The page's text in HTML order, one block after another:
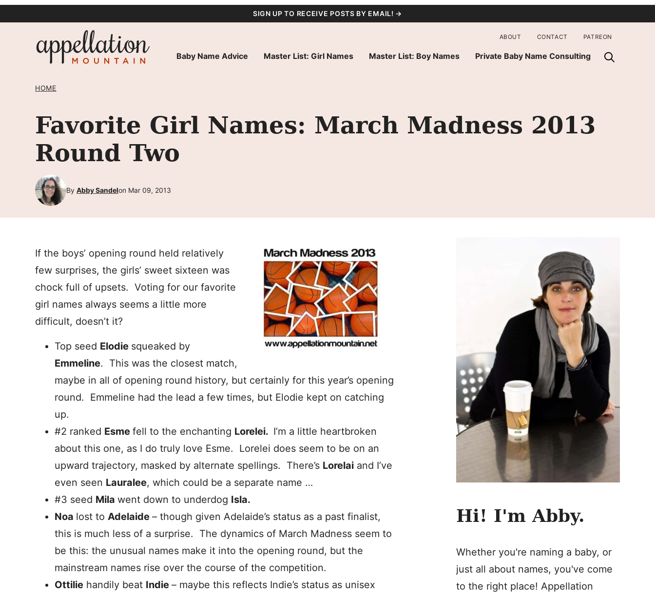
SIGN UP TO RECEIVE POSTS BY EMAIL! →
Baby Name Advice Master List: Girl Names Master List: Boy Names Private Baby Name Consulting
ABOUT CONTACT PATREON
HOME
Favorite Girl Names: March Madness 2013
Round Two
By Abby Sandelon Mar 09, 2013
If the boys’ opening round held relatively
few surprises, the girls’ sweet sixteen was
chock full of upsets. Voting for our favorite
girl names always seems a little more
difficult, doesn’t it?
Top seed Elodie squeaked by
Emmeline. This was the closest match,
maybe in all of opening round history, but certainly for this year’s opening
round. Emmeline had the lead a few times, but Elodie kept on catching
up.
#2 ranked Esme fell to the enchanting Lorelei. I’m a little heartbroken
about this one, as I do truly love Esme. Lorelei does seem to be on an
upward trajectory, masked by alternate spellings. There’s Lorelai and I’ve
even seen Lauralee, which could be a separate name …
#3 seed Mila went down to underdog Isla.
Noa lost to Adelaide – though given Adelaide’s status as a past finalist,
this is much less of a surprise. The dynamics of March Madness seem to
be this: the unusual names make it into the opening round, but the
mainstream names rise over the course of the competition.
Ottilie handily beat Indie – maybe this reflects Indie’s status as unisex
Hi! I'm Abby.
Whether you're naming a baby, or
just all about names, you've come
to the right place! Appellation